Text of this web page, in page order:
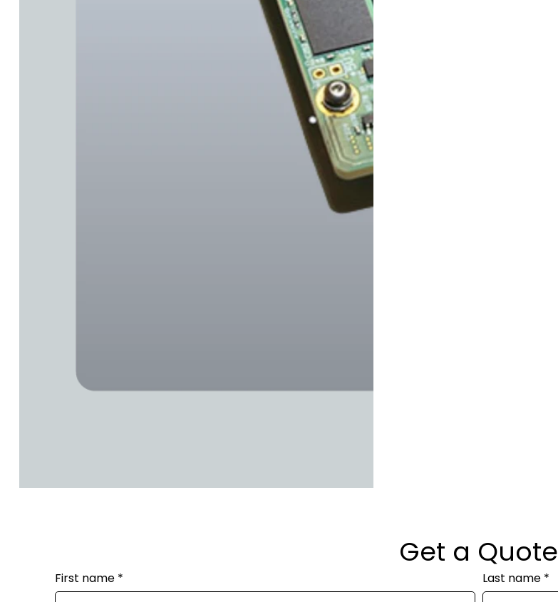
Get a Quote
First name * Last name *